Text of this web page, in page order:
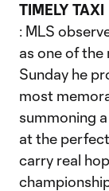
TIMELY TAXI
: MLS
as one of
Sunday he
most
summoning
at the
carry real